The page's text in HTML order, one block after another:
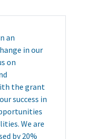
an
in our
on
the grant
success in
We are
by 20%